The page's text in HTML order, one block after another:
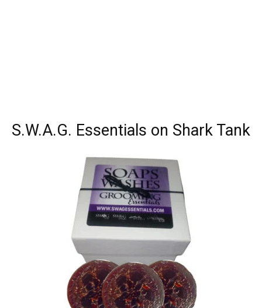
S.W.A.G. Essentials on Shark Tank